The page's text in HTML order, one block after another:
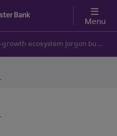
Menu
The high-growth ecosystem jargon buster